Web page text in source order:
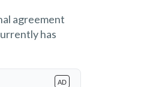
agreement
has